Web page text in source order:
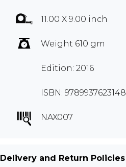
11.00 X 9.00 inch
Weight 610 gm
Edition: 2016
ISBN: 9789937623148
NAX007
Delivery and Return Policies